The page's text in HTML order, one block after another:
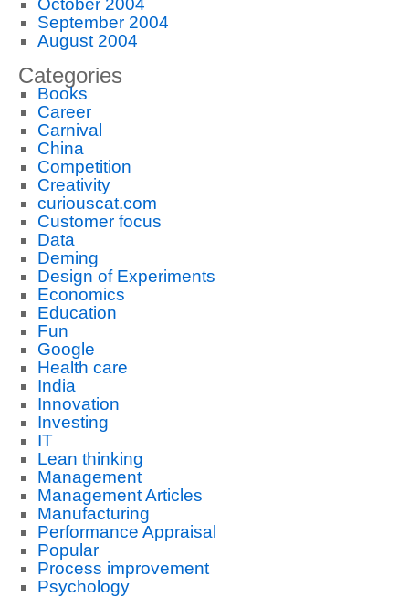
October 2004
September 2004
August 2004
Categories
Books
Career
Carnival
China
Competition
Creativity
curiouscat.com
Customer focus
Data
Deming
Design of Experiments
Economics
Education
Fun
Google
Health care
India
Innovation
Investing
IT
Lean thinking
Management
Management Articles
Manufacturing
Performance Appraisal
Popular
Process improvement
Psychology